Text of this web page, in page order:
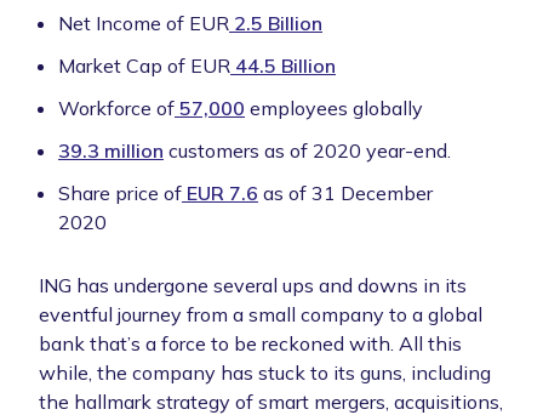
Net Income of EUR 2.5 Billion
Market Cap of EUR 44.5 Billion
Workforce of 57,000 employees globally
39.3 million customers as of 2020 year-end.
Share price of EUR 7.6 as of 31 December
2020
ING has undergone several ups and downs in its
eventful journey from a small company to a global
bank that’s a force to be reckoned with. All this
while, the company has stuck to its guns, including
the hallmark strategy of smart mergers, acquisitions,